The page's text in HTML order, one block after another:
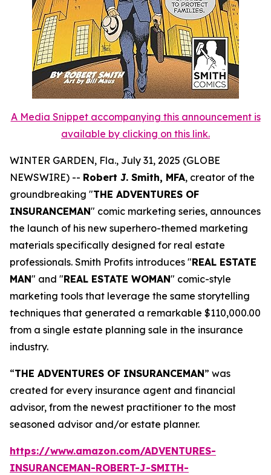
A Media Snippet accompanying this announcement is
available by clicking on this link.
WINTER GARDEN, Fla., July 31, 2025 (GLOBE
NEWSWIRE) -- Robert J. Smith, MFA, creator of the
groundbreaking "THE ADVENTURES OF
INSURANCEMAN" comic marketing series, announces
the launch of his new superhero-themed marketing
materials specifically designed for real estate
professionals. Smith Profits introduces "REAL ESTATE
MAN" and "REAL ESTATE WOMAN" comic-style
marketing tools that leverage the same storytelling
techniques that generated a remarkable $110,000.00
from a single estate planning sale in the insurance
industry.
“THE ADVENTURES OF INSURANCEMAN” was
created for every insurance agent and financial
advisor, from the newest practitioner to the most
seasoned advisor and/or estate planner.
https://www.amazon.com/ADVENTURES-
INSURANCEMAN-ROBERT-J-SMITH-